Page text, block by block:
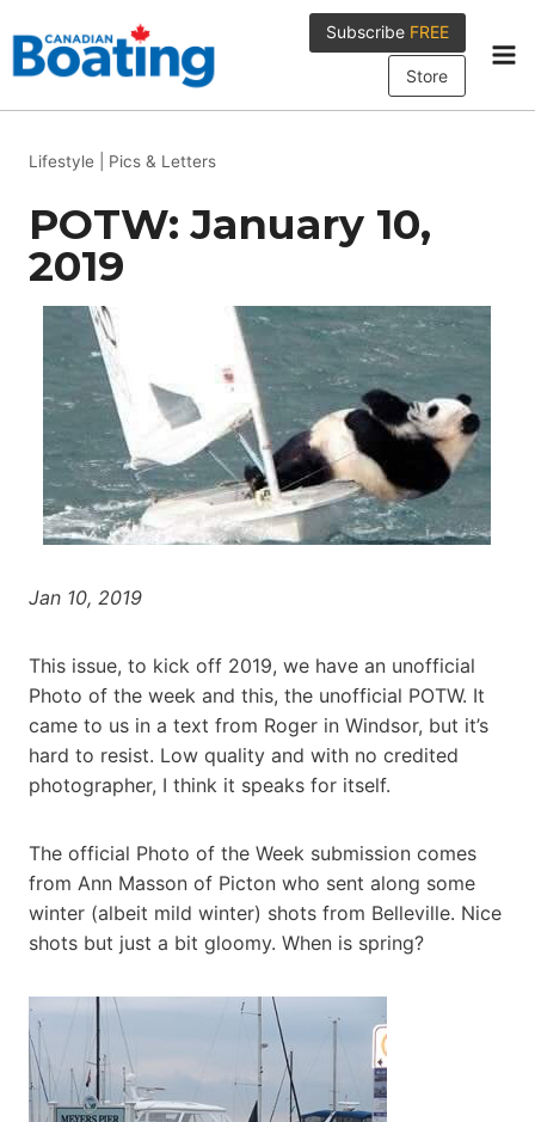
to
content
Subscribe FREE
Store
Lifestyle Pics & Letters
POTW: January 10,
2019
Jan 10, 2019
This issue, to kick off 2019, we have an unofficial
Photo of the week and this, the unofficial POTW. It
came to us in a text from Roger in Windsor, but it’s
hard to resist. Low quality and with no credited
photographer, I think it speaks for itself.
The official Photo of the Week submission comes
from Ann Masson of Picton who sent along some
winter (albeit mild winter) shots from Belleville. Nice
shots but just a bit gloomy. When is spring?